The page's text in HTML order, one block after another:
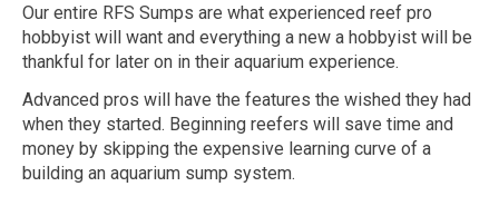
Our entire RFS Sumps are what experienced reef pro
hobbyist will want and everything a new a hobbyist will be
thankful for later on in their aquarium experience.
Advanced pros will have the features the wished they had
when they started. Beginning reefers will save time and
money by skipping the expensive learning curve of a
building an aquarium sump system.